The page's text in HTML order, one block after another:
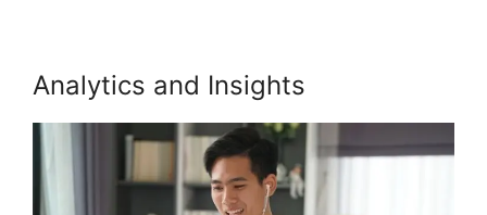
Analytics and Insights